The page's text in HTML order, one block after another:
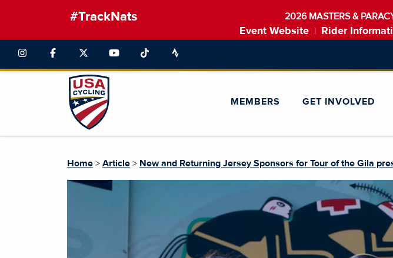
#TrackNats 2026 MASTERS &
Event Website Rider
MEMBERS GET INVOLVED
Home > Article > New and Returning Jersey Sponsors for Tour of the Gila